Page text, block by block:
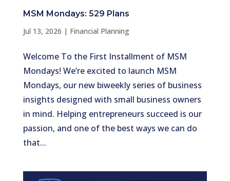
MSM Mondays: 529 Plans
Jul 13, 2026 | Financial Planning
Welcome To the First Installment of MSM
Mondays! We’re excited to launch MSM
Mondays, our new biweekly series of business
insights designed with small business owners
in mind. Helping entrepreneurs succeed is our
passion, and one of the best ways we can do
that...